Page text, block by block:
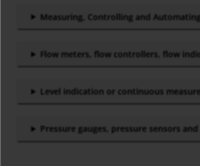
Measuring, Controlling and
Flow meters, flow controllers, flow
Level indication or continuous
Pressure gauges, pressure sensors